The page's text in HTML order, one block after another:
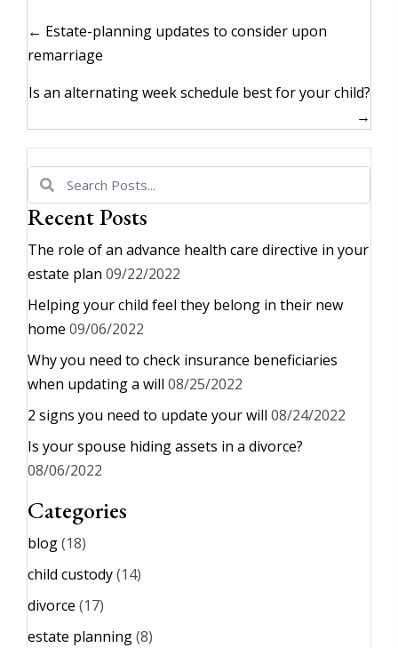
Posts
navigation
← Estate-planning updates to consider upon
remarriage
Is an alternating week schedule best for your child?
→
Recent Posts
The role of an advance health care directive in your
estate plan 09/22/2022
Helping your child feel they belong in their new
home 09/06/2022
Why you need to check insurance beneficiaries
when updating a will 08/25/2022
2 signs you need to update your will 08/24/2022
Is your spouse hiding assets in a divorce?
08/06/2022
Categories
blog(18)
child custody(14)
divorce (17)
estate planning(8)